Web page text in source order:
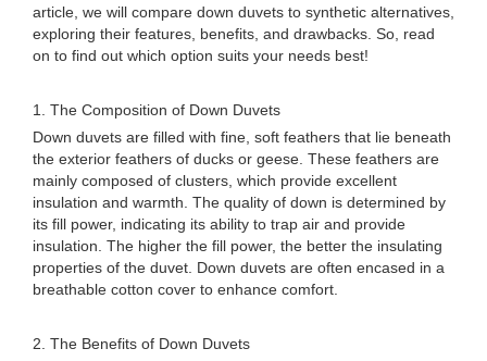
article, we will compare down duvets to synthetic alternatives,
exploring their features, benefits, and drawbacks. So, read
on to find out which option suits your needs best!
1. The Composition of Down Duvets
Down duvets are filled with fine, soft feathers that lie beneath
the exterior feathers of ducks or geese. These feathers are
mainly composed of clusters, which provide excellent
insulation and warmth. The quality of down is determined by
its fill power, indicating its ability to trap air and provide
insulation. The higher the fill power, the better the insulating
properties of the duvet. Down duvets are often encased in a
breathable cotton cover to enhance comfort.
2. The Benefits of Down Duvets